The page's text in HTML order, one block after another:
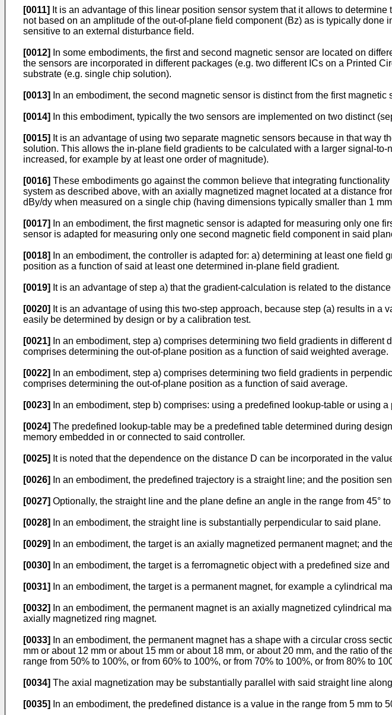
[0011] It is an advantage of this linear position sensor system that it allows to
not based on an amplitude of the out-of-plane field component (Bz) as is typically
sensitive to an external disturbance field.
[0012]
In some embodiments, the first and second magnetic sensor are located on
the sensors are incorporated in different packages (e.g. two different ICs on a Printed
substrate (e.g. single chip solution).
[0013] In an embodiment, the second magnetic sensor is distinct from the first magnetic
[0014] In this embodiment, typically the two sensors are implemented on two distinct
[0015] It is an advantage of using two separate magnetic sensors because in that way
solution. This allows the in-plane field gradients to be calculated with a larger signal-
increased, for example by at least one order of magnitude).
[0016] These embodiments go against the common believe that integrating
system as described above, with an axially magnetized magnet located at a distance
dBy/dy when measured on a single chip (having dimensions typically smaller than 1
[0017]
In an embodiment, the first magnetic sensor is adapted for measuring only one
sensor is adapted for measuring only one second magnetic field component in said
[0018]
In an embodiment, the controller is adapted for: a) determining at least one
position as a function of said at least one determined in-plane field gradient.
[0019] It is an advantage of step a) that the gradient-calculation is related to the
[0020] It is an advantage of using this two-step approach, because step (a) results in
easily be determined by design or by a calibration test.
[0021]
In an embodiment, step a) comprises determining two field gradients in
comprises determining the out-of-plane position as a function of said weighted average.
[0022]
In an embodiment, step a) comprises determining two field gradients in
comprises determining the out-of-plane position as a function of said average.
[0023] In an embodiment, step b) comprises: using a predefined lookup-table or using
[0024] The predefined lookup-table may be a predefined table determined during
memory embedded in or connected to said controller.
[0025] It is noted that the dependence on the distance D can be incorporated in the
[0026] In an embodiment, the predefined trajectory is a straight line; and the position
[0027] Optionally, the straight line and the plane define an angle in the range from 45° to
[0028] In an embodiment, the straight line is substantially perpendicular to said plane.
[0029] In an embodiment, the target is an axially magnetized permanent magnet; and
[0030] In an embodiment, the target is a ferromagnetic object with a predefined size and
[0031] In an embodiment, the target is a permanent magnet, for example a cylindrical
[0032]
In an embodiment, the permanent magnet is an axially magnetized cylindrical
axially magnetized ring magnet.
[0033]
In an embodiment, the permanent magnet has a shape with a circular cross
mm or about 12 mm or about 15 mm or about 18 mm, or about 20 mm, and the ratio of
range from 50% to 100%, or from 60% to 100%, or from 70% to 100%, or from 80% to
[0034] The axial magnetization may be substantially parallel with said straight line
[0035] In an embodiment, the predefined distance is a value in the range from 5 mm to